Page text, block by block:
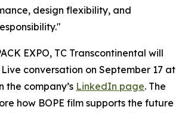
design flexibility, and
EXPO, TC Transcontinental will
conversation on September 17 at
the company’s LinkedIn page. The
how BOPE film supports the future